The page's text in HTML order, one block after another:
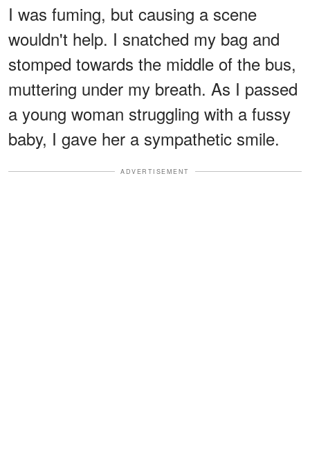
I was fuming, but causing a scene
wouldn't help. I snatched my bag and
stomped towards the middle of the bus,
muttering under my breath. As I passed
a young woman struggling with a fussy
baby, I gave her a sympathetic smile.
ADVERTISEMENT